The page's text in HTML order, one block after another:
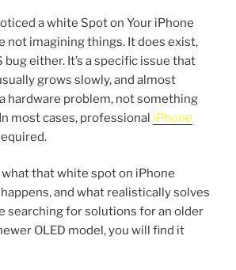
a white Spot on Your iPhone
not imagining things. It does exist,
bug either. It’s a specific issue that
grows slowly, and almost
hardware problem, not something
most cases, professional iPhone
what that white spot on iPhone
and what realistically solves
searching for solutions for an older
OLED model, you will find it